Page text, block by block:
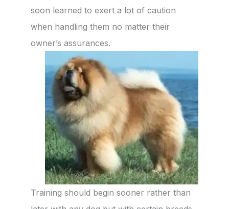
soon learned to exert a lot of caution
when handling them no matter their
owner’s assurances.
Training should begin sooner rather than